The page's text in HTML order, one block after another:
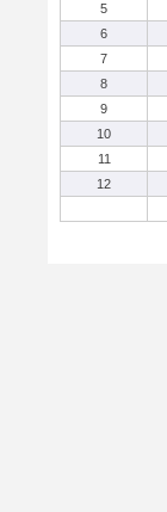
5
6
7
8
9
10
11
12